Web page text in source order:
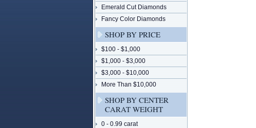
Emerald Cut Diamonds
Fancy Color Diamonds
SHOP BY PRICE
$100 - $1,000
$1,000 - $3,000
$3,000 - $10,000
More Than $10,000
SHOP BY CENTER
CARAT WEIGHT
0 - 0.99 carat